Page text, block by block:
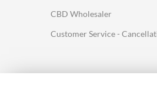
CBD Wholesaler
Customer Service -